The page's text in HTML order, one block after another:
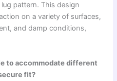
pattern. This design
on a variety of surfaces,
and damp conditions,
to accommodate different
fit?